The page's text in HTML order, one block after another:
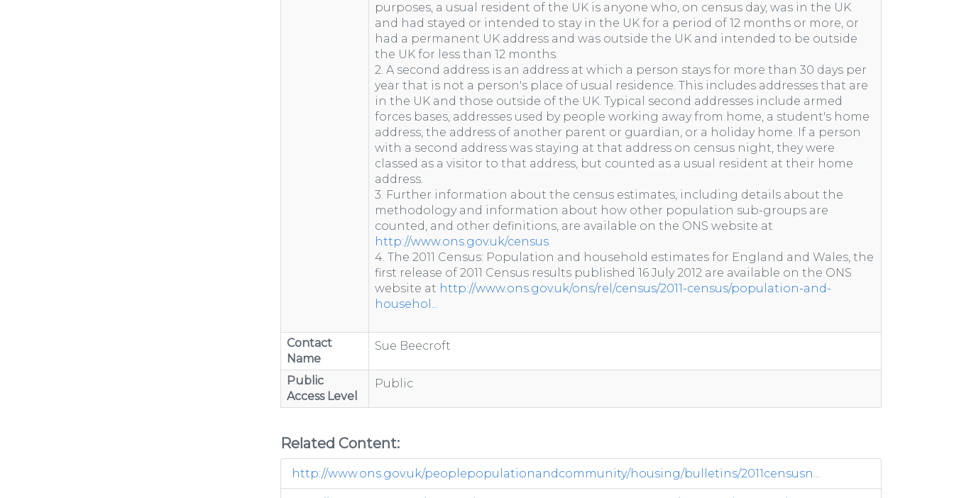
purposes, a usual resident of the UK is anyone who, on census day, was in the UK
and had stayed or intended to stay in the UK for a period of 12 months or more, or
had a permanent UK address and was outside the UK and intended to be outside
the UK for less than 12 months.
2. A second address is an address at which a person stays for more than 30 days per
year that is not a person's place of usual residence. This includes addresses that are
in the UK and those outside of the UK. Typical second addresses include armed
forces bases, addresses used by people working away from home, a student's home
address, the address of another parent or guardian, or a holiday home. If a person
with a second address was staying at that address on census night, they were
classed as a visitor to that address, but counted as a usual resident at their home
address.
3. Further information about the census estimates, including details about the
methodology and information about how other population sub-groups are
counted, and other definitions, are available on the ONS website at
http://www.ons.gov.uk/census
4. The 2011 Census: Population and household estimates for England and Wales, the
first release of 2011 Census results published 16 July 2012 are available on the ONS
website at http://www.ons.gov.uk/ons/rel/census/2011-census/population-and-
househol...
Contact
Name
Sue Beecroft
Public
Access Level
Public
Related Content:
http://www.ons.gov.uk/peoplepopulationandcommunity/housing/bulletins/2011censusn...